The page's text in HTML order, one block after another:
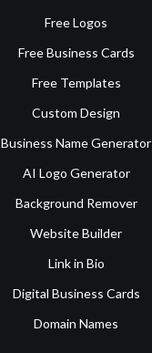
Free Logos
Free Business Cards
Free Templates
Custom Design
Business Name Generator
AI Logo Generator
Background Remover
Website Builder
Link in Bio
Digital Business Cards
Domain Names